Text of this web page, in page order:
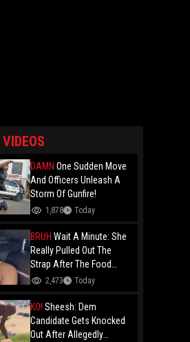
VIDEOS
DAMN One Sudden Move
And Officers Unleash A
Storm Of Gunfire!
1,878 Today
BRUH Wait A Minute: She
Really Pulled Out The
Strap After The Food
Review?
2,473 Today
KO! Sheesh: Dem
Candidate Gets Knocked
Out After Allegedly